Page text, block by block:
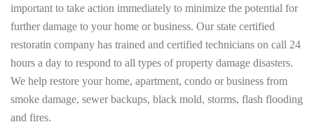
important to take action immediately to minimize the potential for
further damage to your home or business. Our state certified
restoratin company has trained and certified technicians on call 24
hours a day to respond to all types of property damage disasters.
We help restore your home, apartment, condo or business from
smoke damage, sewer backups, black mold, storms, flash flooding
and fires.